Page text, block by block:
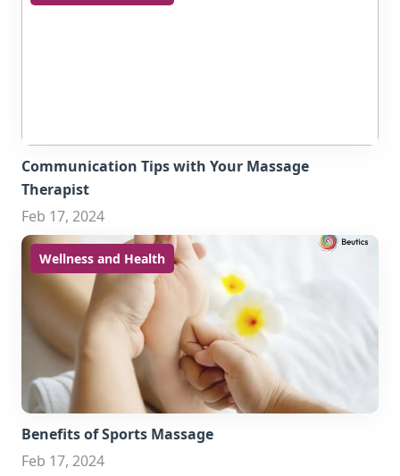
Communication Tips with Your Massage
Therapist
Feb 17, 2024
Wellness and Health
Benefits of Sports Massage
Feb 17, 2024